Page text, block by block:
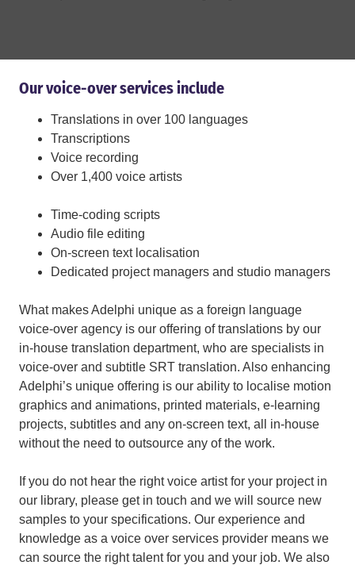
Our voice-over services include
Translations in over 100 languages
Transcriptions
Voice recording
Over 1,400 voice artists
Time-coding scripts
Audio file editing
On-screen text localisation
Dedicated project managers and studio managers
What makes Adelphi unique as a foreign language
voice-over agency is our offering of translations by our
in-house translation department, who are specialists in
voice-over and subtitle SRT translation. Also enhancing
Adelphi’s unique offering is our ability to localise motion
graphics and animations, printed materials, e-learning
projects, subtitles and any on-screen text, all in-house
without the need to outsource any of the work.
If you do not hear the right voice artist for your project in
our library, please get in touch and we will source new
samples to your specifications. Our experience and
knowledge as a voice over services provider means we
can source the right talent for you and your job. We also